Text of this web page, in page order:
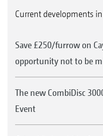
Current developments
Save £250/furrow on
opportunity not to be
The new CombiDisc
Event